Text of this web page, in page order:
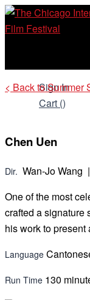
Skip
to
Sign In
Cart ()
< Back to Summer
Chen Uen
Dir. Wan-Jo
One of the most
crafted a signature
his work to
Language
Run Time 130